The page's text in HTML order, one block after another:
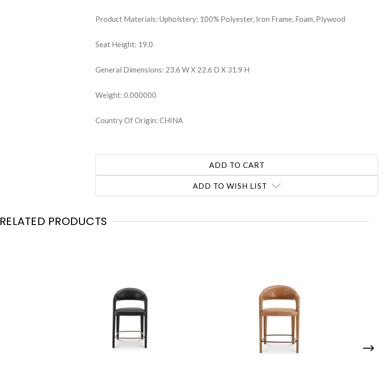
Product Materials: Upholstery: 100% Polyester, Iron Frame, Foam, Plywood
Seat Height: 19.0
General Dimensions: 23.6 W X 22.6 D X 31.9 H
Weight: 0.000000
Country Of Origin: CHINA
ADD TO WISH LIST
RELATED PRODUCTS